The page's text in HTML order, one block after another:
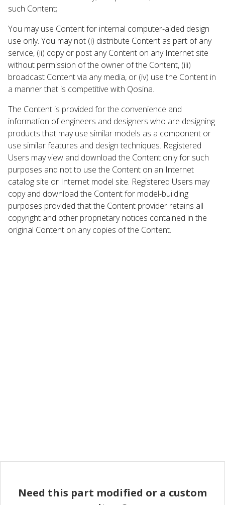
such Content;
You may use Content for internal computer-aided design
use only. You may not (i) distribute Content as part of any
service, (ii) copy or post any Content on any Internet site
without permission of the owner of the Content, (iii)
broadcast Content via any media, or (iv) use the Content in
a manner that is competitive with Qosina.
The Content is provided for the convenience and
information of engineers and designers who are designing
products that may use similar models as a component or
use similar features and design techniques. Registered
Users may view and download the Content only for such
purposes and not to use the Content on an Internet
catalog site or Internet model site. Registered Users may
copy and download the Content for model-building
purposes provided that the Content provider retains all
copyright and other proprietary notices contained in the
original Content on any copies of the Content.
Need this part modified or a custom